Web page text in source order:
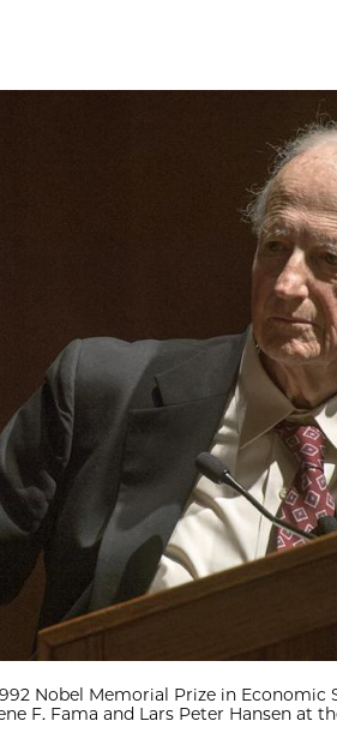
Nobel Memorial Prize in Economic
F. Fama and Lars Peter Hansen at